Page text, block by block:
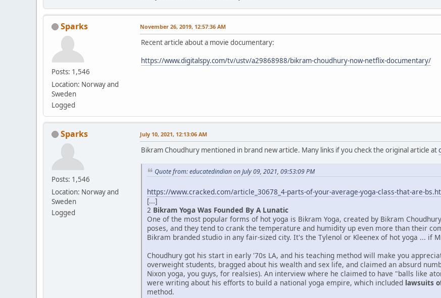
Sparks
Posts: 1,546
Location: Norway and
Sweden
Logged
November 26, 2019, 12:57:36 AM
Recent article about a movie documentary:
https://www.digitalspy.com/tv/ustv/a29868988/bikram-choudhury-now-netflix-documentary/
Sparks
Posts: 1,546
Location: Norway and
Sweden
Logged
July 10, 2021, 12:13:06 AM
Bikram Choudhury mentioned in brand new article. Many links if you check the original article at
Quote from: educatedindian on July 09, 2021, 09:53:09 PM
https://www.cracked.com/article_30678_4-parts-of-your-average-yoga-class-that-are-
[...]
2 Bikram Yoga Was Founded By A Lunatic
One of the most popular forms of hot yoga is Bikram Yoga, created by Bikram
poses, and they tend to crank the temperature and humidity up even more than their
Bikram branded studio in any fair-sized city. It's the Tylenol or Kleenex of hot yoga ... if
Choudhury got his start in early '70s LA, and his teaching method will make you
overweight students, bragged about his wealth and sex life, and claimed an absurd
Nixon yoga, you guys, for realsies). An interview where he claimed to have "balls like
were writing about his efforts to build a national yoga empire, which included lawsuits
method.